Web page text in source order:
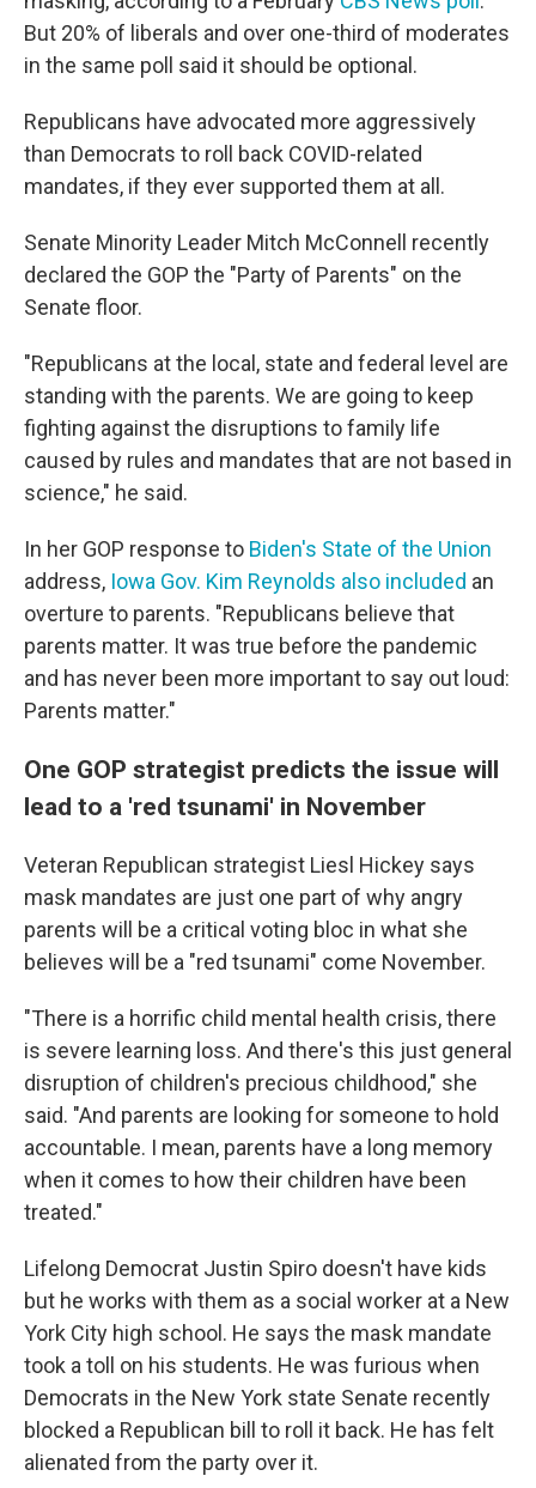
But 20% of liberals and over one-third of moderates
in the same poll said it should be optional.
Republicans have advocated more aggressively
than Democrats to roll back COVID-related
mandates, if they ever supported them at all.
Senate Minority Leader Mitch McConnell recently
declared the GOP the "Party of Parents" on the
Senate floor.
"Republicans at the local, state and federal level are
standing with the parents. We are going to keep
fighting against the disruptions to family life
caused by rules and mandates that are not based in
science," he said.
In her GOP response to Biden's State of the Union
address, Iowa Gov. Kim Reynolds also included an
overture to parents. "Republicans believe that
parents matter. It was true before the pandemic
and has never been more important to say out loud:
Parents matter."
One GOP strategist predicts the issue will
lead to a 'red tsunami' in November
Veteran Republican strategist Liesl Hickey says
mask mandates are just one part of why angry
parents will be a critical voting bloc in what she
believes will be a "red tsunami" come November.
"There is a horrific child mental health crisis, there
is severe learning loss. And there's this just general
disruption of children's precious childhood," she
said. "And parents are looking for someone to hold
accountable. I mean, parents have a long memory
when it comes to how their children have been
treated."
Lifelong Democrat Justin Spiro doesn't have kids
but he works with them as a social worker at a New
York City high school. He says the mask mandate
took a toll on his students. He was furious when
Democrats in the New York state Senate recently
blocked a Republican bill to roll it back. He has felt
alienated from the party over it.